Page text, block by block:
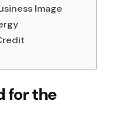
Image
for the